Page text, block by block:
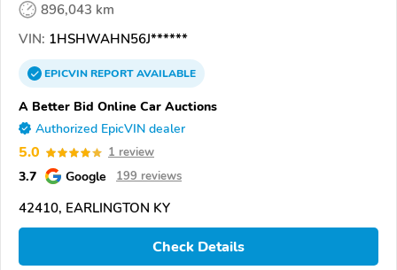
896,043 km
VIN: 1HSHWAHN56J******
EPICVINREPORTAVAILABLE
A Better Bid Online Car Auctions
Authorized EpicVIN dealer
5.0 1 review
3.7 Google 199 reviews
42410, EARLINGTON KY
Check Details